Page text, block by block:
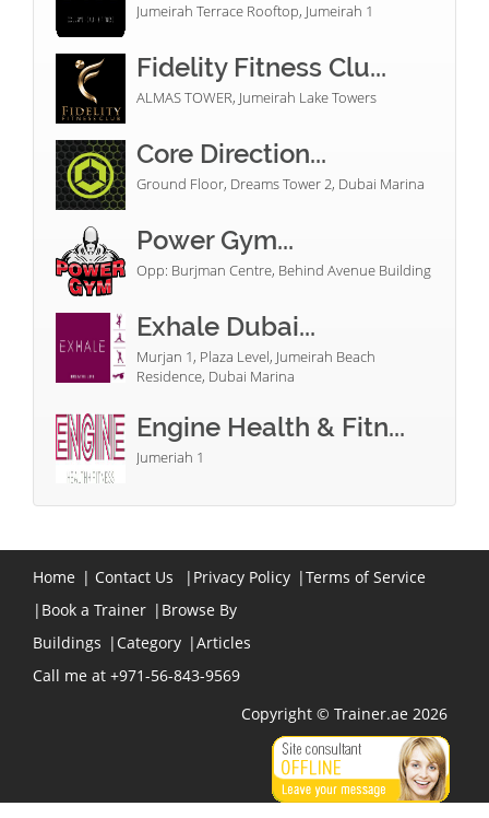
Jumeirah Terrace Rooftop, Jumeirah 1
Fidelity Fitness Clu...
ALMAS TOWER, Jumeirah Lake Towers
Core Direction...
Ground Floor, Dreams Tower 2, Dubai Marina
Power Gym...
Opp: Burjman Centre, Behind Avenue Building
Exhale Dubai...
Murjan 1, Plaza Level, Jumeirah Beach
Residence, Dubai Marina
Engine Health & Fitn...
Jumeriah 1
Home | Contact Us | Privacy Policy |Terms of Service
| Book a Trainer | Browse By
Buildings | Category |Articles
Call me at +971-56-843-9569
Copyright © Trainer.ae 2026